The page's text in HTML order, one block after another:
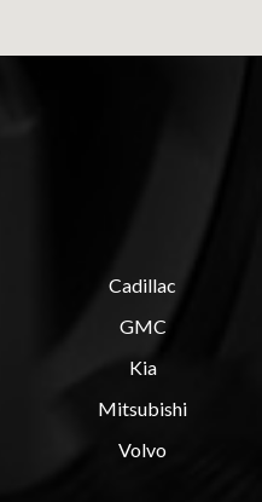
Cadillac
GMC
Kia
Mitsubishi
Volvo